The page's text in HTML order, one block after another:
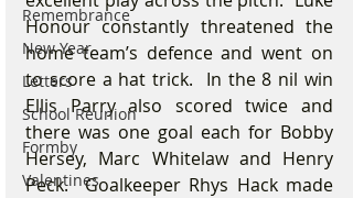
Remembrance
New Year
Letters
School Reunion
Formby
Valentines
Honour constantly threatened the
home team’s defence and went on
to score a hat trick.  In the 8 nil win
Ellis Parry also scored twice and
there was one goal each for Bobby
Hersey, Marc Whitelaw and Henry
Peck.  Goalkeeper Rhys Hack made